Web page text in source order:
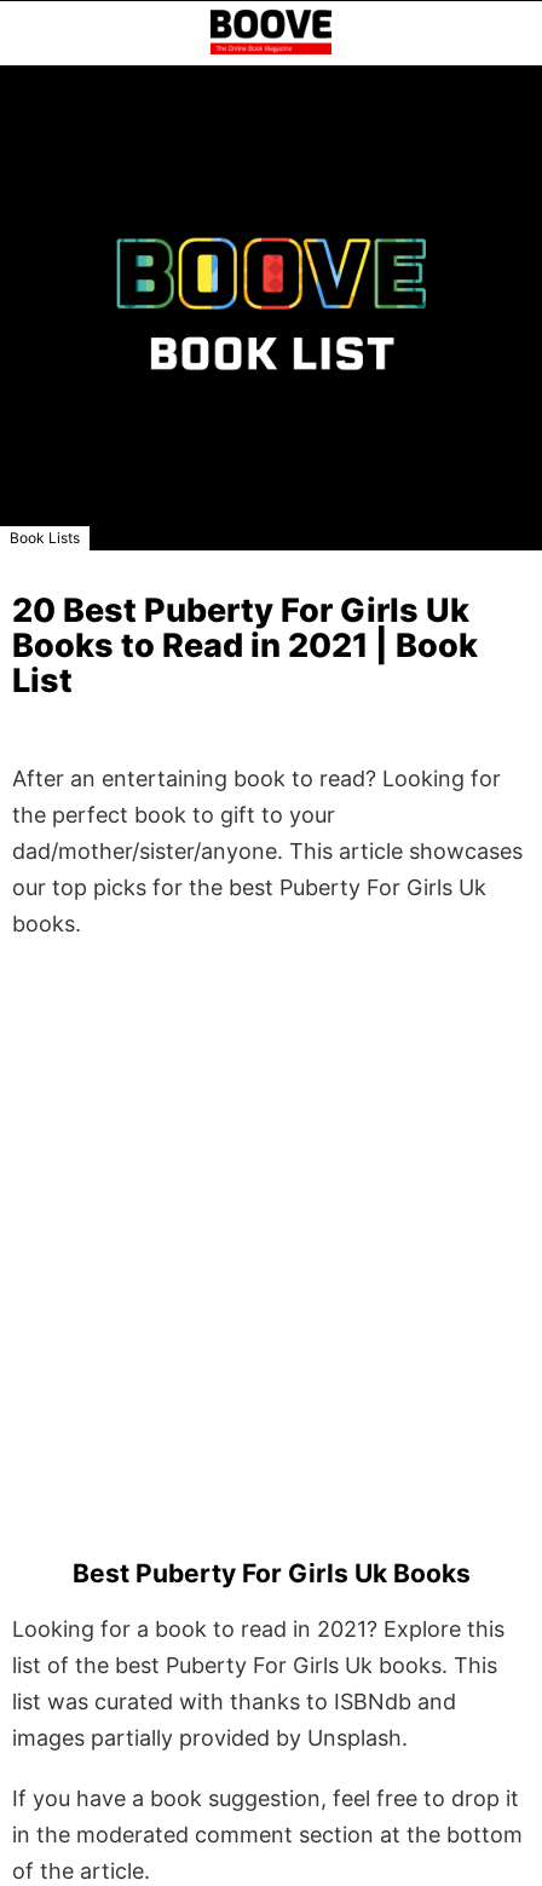
Book Lists
20 Best Puberty For Girls Uk
Books to Read in 2021 | Book
List
After an entertaining book to read? Looking for
the perfect book to gift to your
dad/mother/sister/anyone. This article showcases
our top picks for the best Puberty For Girls Uk
books.
Best Puberty For Girls Uk Books
Looking for a book to read in 2021? Explore this
list of the best Puberty For Girls Uk books. This
list was curated with thanks to ISBNdb and
images partially provided by Unsplash.
If you have a book suggestion, feel free to drop it
in the moderated comment section at the bottom
of the article.